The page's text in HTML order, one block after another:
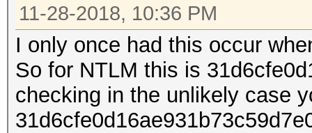
11-28-2018, 10:36 PM
I only once had this occur
So for NTLM this is
checking in the unlikely case